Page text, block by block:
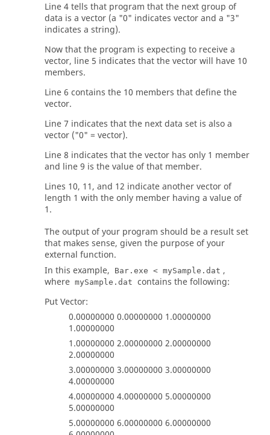
Line 4 tells that program that the next group of
data is a vector (a "0" indicates vector and a "3"
indicates a string).
Now that the program is expecting to receive a
vector, line 5 indicates that the vector will have 10
members.
Line 6 contains the 10 members that define the
vector.
Line 7 indicates that the next data set is also a
vector ("0" = vector).
Line 8 indicates that the vector has only 1 member
and line 9 is the value of that member.
Lines 10, 11, and 12 indicate another vector of
length 1 with the only member having a value of
1.
The output of your program should be a result set
that makes sense, given the purpose of your
external function.
In this example,
Bar.exe < mySample.dat ,
where mySample.dat contains the following:
Put Vector:
0.00000000 0.00000000 1.00000000
1.00000000
1.00000000 2.00000000 2.00000000
2.00000000
3.00000000 3.00000000 3.00000000
4.00000000
4.00000000 4.00000000 5.00000000
5.00000000
5.00000000 6.00000000 6.00000000